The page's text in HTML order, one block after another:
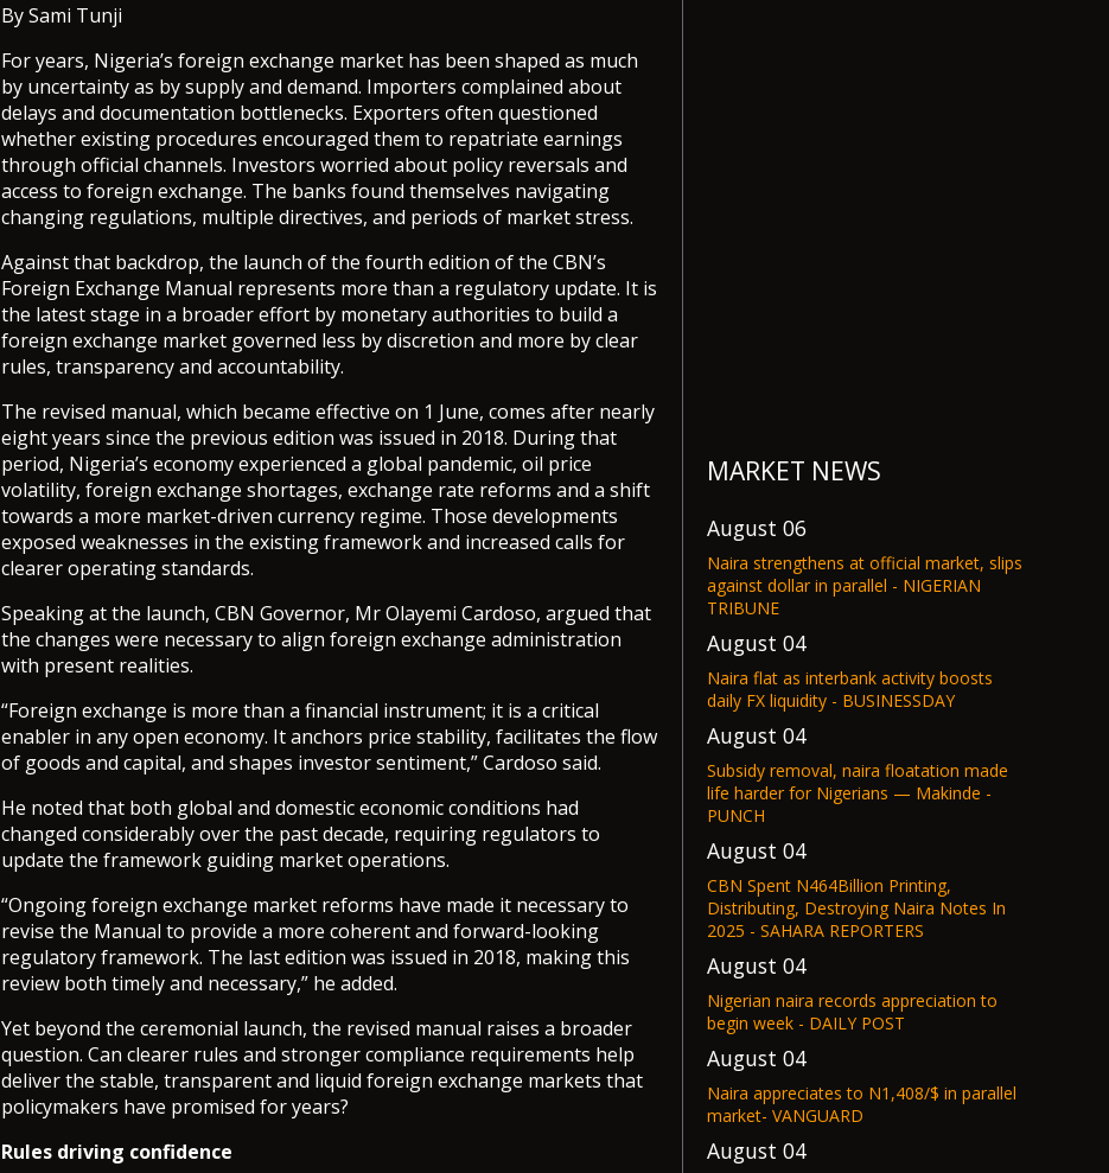
BySami Tunji
For years, Nigeria’s foreign exchange market has been shaped as much
by uncertainty as by supply and demand. Importers complained about
delays and documentation bottlenecks. Exporters often questioned
whether existing procedures encouraged them to repatriate earnings
through official channels. Investors worried about policy reversals and
access to foreign exchange. The banks found themselves navigating
changing regulations, multiple directives, and periods of market stress.
Against that backdrop, the launch of the fourth edition of the CBN’s
Foreign Exchange Manual represents more than a regulatory update. It is
the latest stage in a broader effort by monetary authorities to build a
foreign exchange market governed less by discretion and more by clear
rules, transparency and accountability.
The revised manual, which became effective on 1 June, comes after nearly
eight years since the previous edition was issued in 2018. During that
period, Nigeria’s economy experienced a global pandemic, oil price
volatility, foreign exchange shortages, exchange rate reforms and a shift
towards a more market-driven currency regime. Those developments
exposed weaknesses in the existing framework and increased calls for
clearer operating standards.
Speaking at the launch, CBN Governor, Mr Olayemi Cardoso, argued that
the changes were necessary to align foreign exchange administration
with present realities.
“Foreign exchange is more than a financial instrument; it is a critical
enabler in any open economy. It anchors price stability, facilitates the flow
of goods and capital, and shapes investor sentiment,” Cardoso said.
He noted that both global and domestic economic conditions had
changed considerably over the past decade, requiring regulators to
update the framework guiding market operations.
“Ongoing foreign exchange market reforms have made it necessary to
revise the Manual to provide a more coherent and forward-looking
regulatory framework. The last edition was issued in 2018, making this
review both timely and necessary,” he added.
Yet beyond the ceremonial launch, the revised manual raises a broader
question. Can clearer rules and stronger compliance requirements help
deliver the stable, transparent and liquid foreign exchange markets that
policymakers have promised for years?
Rules driving confidence
MARKET NEWS
August 06
Naira strengthens at official market, slips
against dollar in parallel - NIGERIAN
TRIBUNE
August 04
Naira flat as interbank activity boosts
daily FX liquidity - BUSINESSDAY
August 04
Subsidy removal, naira floatation made
life harder for Nigerians — Makinde -
PUNCH
August 04
CBN Spent N464Billion Printing,
Distributing, Destroying Naira Notes In
2025 - SAHARA REPORTERS
August 04
Nigerian naira records appreciation to
begin week - DAILY POST
August 04
Naira appreciates to N1,408/$ in parallel
market- VANGUARD
August 04